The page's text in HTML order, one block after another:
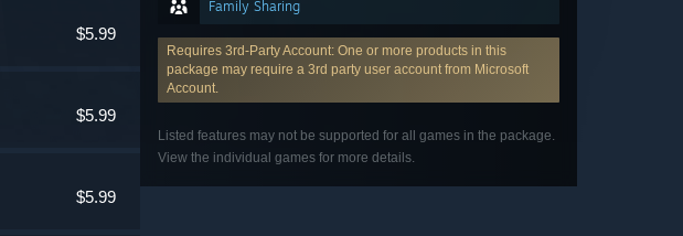
$5.99
$5.99
$5.99
Family Sharing
Requires 3rd-Party Account: One or more products in this
package may require a 3rd party user account from Microsoft
Account.
Listed features may not be supported for all games in the package.
View the individual games for more details.